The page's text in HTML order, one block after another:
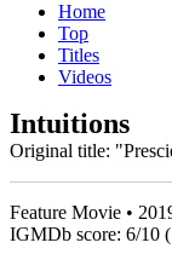
Home
Top
Titles
Videos
Intuitions
Original title:
Feature Movie •
IGMDb score: 6/10 (